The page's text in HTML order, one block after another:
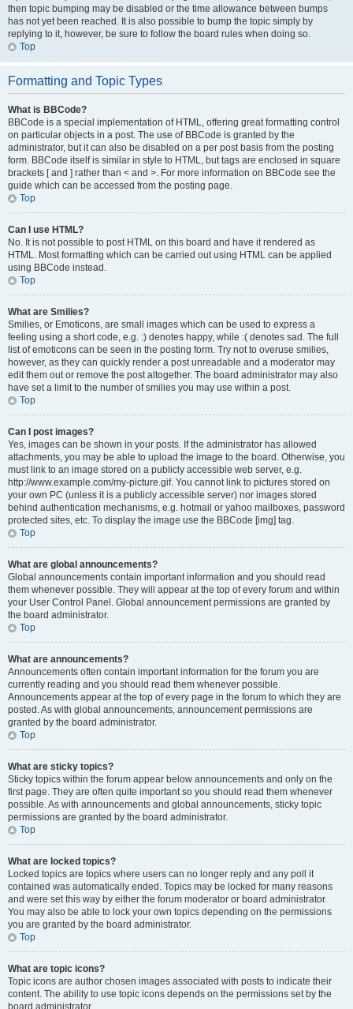
then topic bumping may be disabled or the time allowance between bumps
has not yet been reached. It is also possible to bump the topic simply by
replying to it, however, be sure to follow the board rules when doing so.
Top
Formatting and Topic Types
What is BBCode?
BBCode is a special implementation of HTML, offering great formatting control
on particular objects in a post. The use of BBCode is granted by the
administrator, but it can also be disabled on a per post basis from the posting
form. BBCode itself is similar in style to HTML, but tags are enclosed in square
brackets [ and ] rather than < and >. For more information on BBCode see the
guide which can be accessed from the posting page.
Top
Can I use HTML?
No. It is not possible to post HTML on this board and have it rendered as
HTML. Most formatting which can be carried out using HTML can be applied
using BBCode instead.
Top
What are Smilies?
Smilies, or Emoticons, are small images which can be used to express a
feeling using a short code, e.g. :) denotes happy, while :( denotes sad. The full
list of emoticons can be seen in the posting form. Try not to overuse smilies,
however, as they can quickly render a post unreadable and a moderator may
edit them out or remove the post altogether. The board administrator may also
have set a limit to the number of smilies you may use within a post.
Top
Can I post images?
Yes, images can be shown in your posts. If the administrator has allowed
attachments, you may be able to upload the image to the board. Otherwise, you
must link to an image stored on a publicly accessible web server, e.g.
http://www.example.com/my-picture.gif. You cannot link to pictures stored on
your own PC (unless it is a publicly accessible server) nor images stored
behind authentication mechanisms, e.g. hotmail or yahoo mailboxes, password
protected sites, etc. To display the image use the BBCode [img] tag.
Top
What are global announcements?
Global announcements contain important information and you should read
them whenever possible. They will appear at the top of every forum and within
your User Control Panel. Global announcement permissions are granted by
the board administrator.
Top
What are announcements?
Announcements often contain important information for the forum you are
currently reading and you should read them whenever possible.
Announcements appear at the top of every page in the forum to which they are
posted. As with global announcements, announcement permissions are
granted by the board administrator.
Top
What are sticky topics?
Sticky topics within the forum appear below announcements and only on the
first page. They are often quite important so you should read them whenever
possible. As with announcements and global announcements, sticky topic
permissions are granted by the board administrator.
Top
What are locked topics?
Locked topics are topics where users can no longer reply and any poll it
contained was automatically ended. Topics may be locked for many reasons
and were set this way by either the forum moderator or board administrator.
You may also be able to lock your own topics depending on the permissions
you are granted by the board administrator.
Top
What are topic icons?
Topic icons are author chosen images associated with posts to indicate their
content. The ability to use topic icons depends on the permissions set by the
board administrator.